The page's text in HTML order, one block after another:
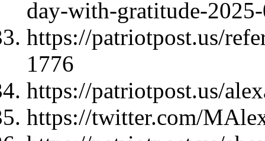
day-with-gratitude-
https://patriotpost.us/
1776
https://patriotpost.us/
https://twitter.com/